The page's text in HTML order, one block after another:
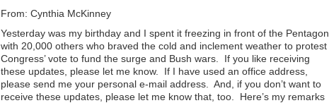
From: Cynthia McKinney
Yesterday was my birthday and I spent it freezing in front of the Pentagon
with 20,000 others who braved the cold and inclement weather to protest
Congress’ vote to fund the surge and Bush wars. If you like receiving
these updates, please let me know. If I have used an office address,
please send me your personal e-mail address. And, if you don’t want to
receive these updates, please let me know that, too. Here’s my remarks